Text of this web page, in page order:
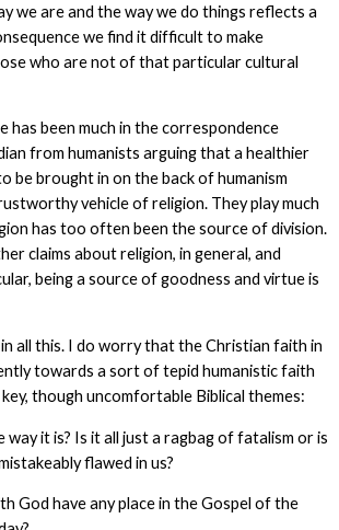
we are and the way we do things reflects a
we find it difficult to make
who are not of that particular cultural
has been much in the correspondence
from humanists arguing that a healthier
be brought in on the back of humanism
vehicle of religion. They play much
has too often been the source of division.
claims about religion, in general, and
being a source of goodness and virtue is
all this. I do worry that the Christian faith in
towards a sort of tepid humanistic faith
though uncomfortable Biblical themes:
way it is? Is it all just a ragbag of fatalism or is
flawed in us?
God have any place in the Gospel of the